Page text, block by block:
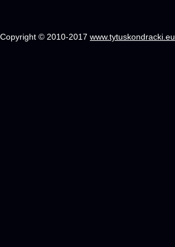
Copyright © 2010-2017 www.tytuskondracki.eu